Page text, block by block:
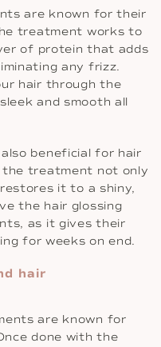
are known for their
treatment works to
of protein that adds
any frizz.
hair through the
and smooth all
beneficial for hair
the treatment not only
it to a shiny,
the hair glossing
as it gives their
for weeks on end.
hair
are known for
done with the